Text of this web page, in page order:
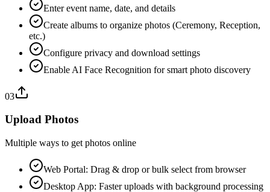
Enter event name, date, and details
Create albums to organize photos (Ceremony, Reception,
etc.)
Configure privacy and download settings
Enable AI Face Recognition for smart photo discovery
03
Upload Photos
Multiple ways to get photos online
Web Portal: Drag & drop or bulk select from browser
Desktop App: Faster uploads with background processing